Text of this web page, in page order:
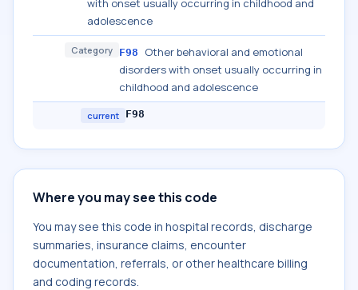
with onset usually occurring in childhood and
adolescence
Category F98
Other behavioral and emotional
disorders with onset usually occurring in
childhood and adolescence
current F98
Where you may see this code
You may see this code in hospital records, discharge
summaries, insurance claims, encounter
documentation, referrals, or other healthcare billing
and coding records.